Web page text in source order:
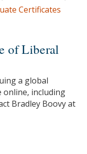
Certificates
of Liberal
a global
online, including
Bradley Boovy at